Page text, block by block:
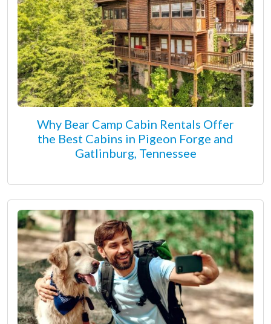
Why Bear Camp Cabin Rentals Offer
the Best Cabins in Pigeon Forge and
Gatlinburg, Tennessee